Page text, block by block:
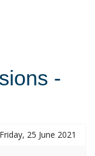
-
25 June 2021